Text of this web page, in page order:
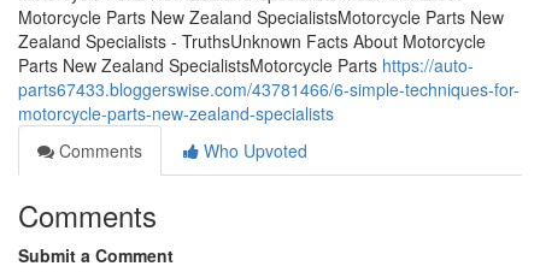
Motorcycle Parts New Zealand SpecialistsMotorcycle Parts New
Zealand Specialists - TruthsUnknown Facts About Motorcycle
Parts New Zealand SpecialistsMotorcycle Parts https://auto-
parts67433.bloggerswise.com/43781466/6-simple-techniques-for-
motorcycle-parts-new-zealand-specialists
Comments
Who Upvoted
Comments
Submit a Comment